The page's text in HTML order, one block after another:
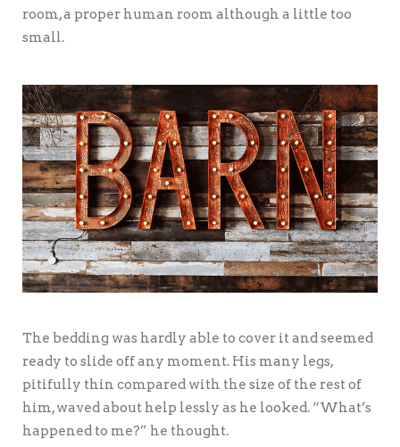
room, a proper human room although a little too
small.
The bedding was hardly able to cover it and seemed
ready to slide off any moment. His many legs,
pitifully thin compared with the size of the rest of
him, waved about help lessly as he looked. “What’s
happened to me?” he thought.